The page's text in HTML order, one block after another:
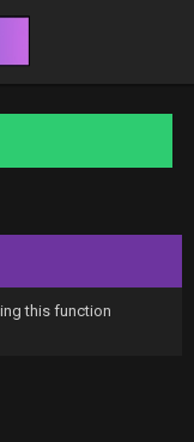
this function